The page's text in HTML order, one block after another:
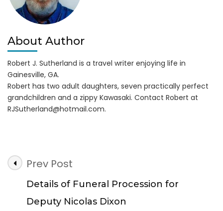
About Author
Robert J. Sutherland is a travel writer enjoying life in
Gainesville, GA.
Robert has two adult daughters, seven practically perfect
grandchildren and a zippy Kawasaki. Contact Robert at
RJSutherland@hotmail.com.
Post
Navigation
Prev Post
Details of Funeral Procession for
Deputy Nicolas Dixon